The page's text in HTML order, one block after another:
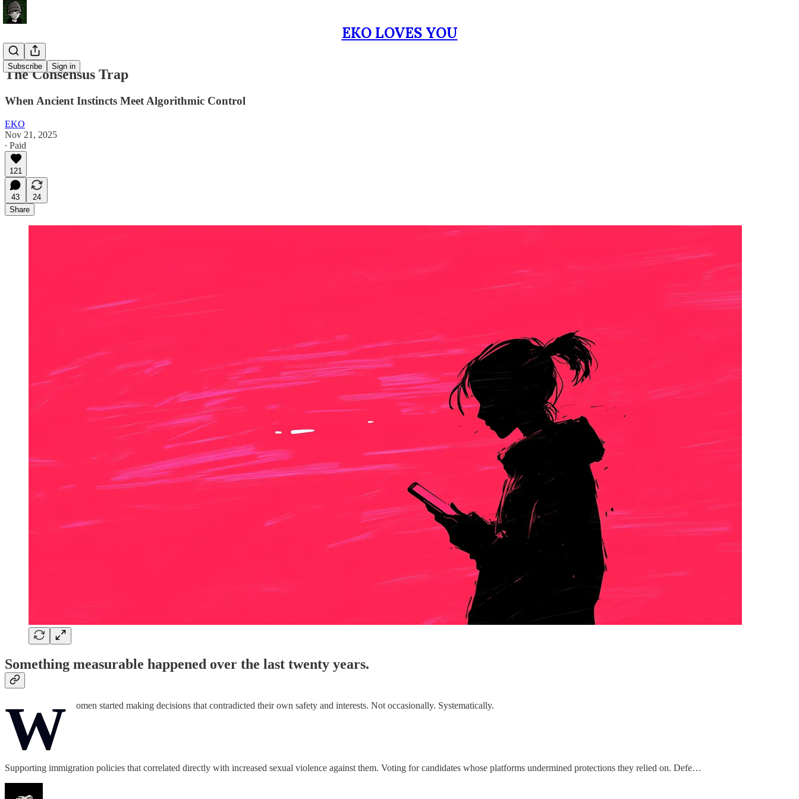
EKO LOVES YOU
Subscribe Sign in
The Consensus Trap
When Ancient Instincts Meet Algorithmic Control
EKO
Nov 21, 2025
∙ Paid
121
43
24
Share
Something measurable happened over the last twenty years.
W omen started making decisions that contradicted their own safety and interests. Not occasionally. Systematically.
Supporting immigration policies that correlated directly with increased sexual violence against them. Voting for candidates whose platforms undermined protections they relied on. Defe…